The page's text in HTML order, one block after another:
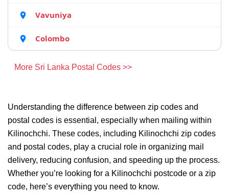
Vavuniya
Colombo
More Sri Lanka Postal Codes >>
Understanding the difference between zip codes and
postal codes is essential, especially when mailing within
Kilinochchi. These codes, including Kilinochchi zip codes
and postal codes, play a crucial role in organizing mail
delivery, reducing confusion, and speeding up the process.
Whether you’re looking for a Kilinochchi postcode or a zip
code, here’s everything you need to know.